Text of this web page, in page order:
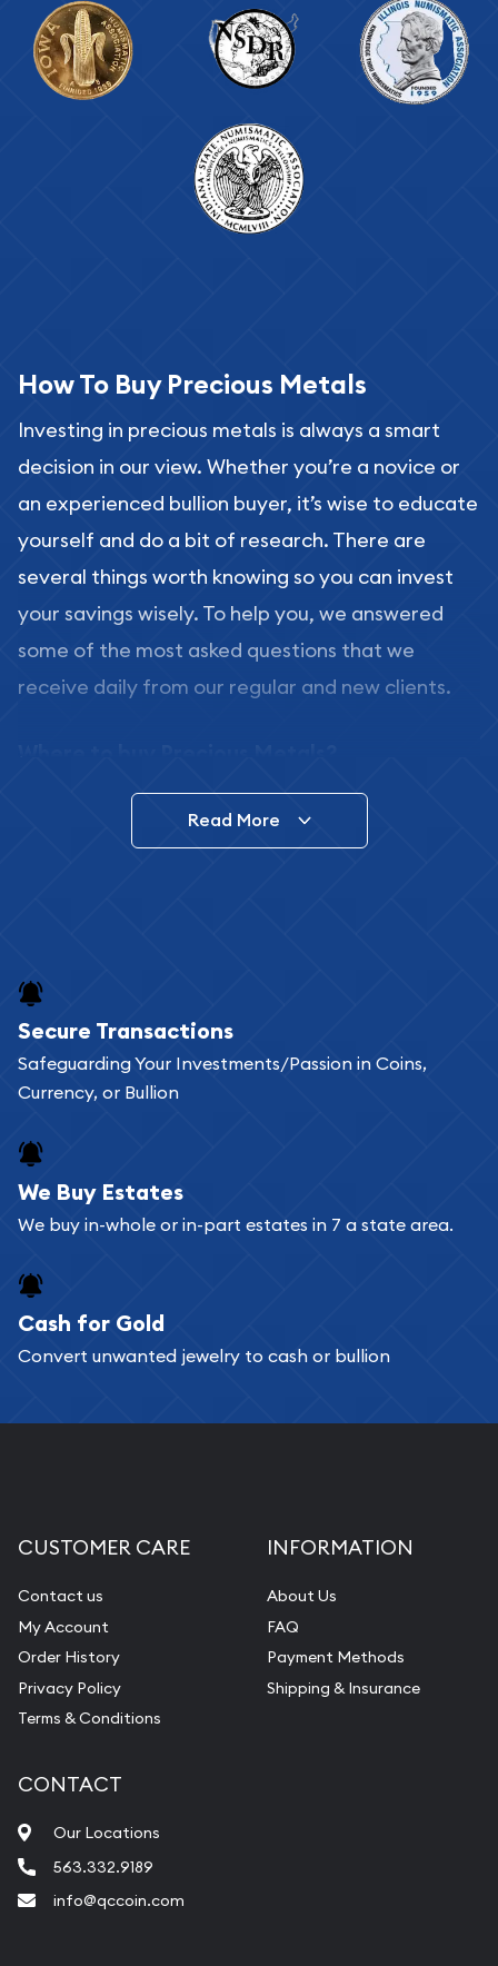
How To Buy Precious Metals
Investing in precious metals is always a smart
decision in our view. Whether you’re a novice or
an experienced bullion buyer, it’s wise to educate
yourself and do a bit of research. There are
several things worth knowing so you can invest
your savings wisely. To help you, we answered
some of the most asked questions that we
receive daily from our regular and new clients.
In this day and age, there is a variety of options
for buying bullion, you can even buy bullion
Buying bullion coins online is convenient as you
can go through our catalog on the website and
add any bullion coin or bar you like to your
register, and you can start looking for coins and
bars. If you opt for buying online, ABC Coins &
Bullion will provide fully insured shipping, so your
Services we can provide are:
Replacement Value Appraisals
Pearl Valuations
Vintage Jewelry Liquidation
Read More
Secure Transactions
Safeguarding Your Investments/Passion in Coins,
Currency, or Bullion
We Buy Estates
We buy in-whole or in-part estates in 7 a state area.
Cash for Gold
Convert unwanted jewelry to cash or bullion
CUSTOMER CARE
Contact us
My Account
Order History
Privacy Policy
Terms & Conditions
INFORMATION
About Us
FAQ
Payment Methods
Shipping & Insurance
CONTACT
Our Locations
563.332.9189
info@qccoin.com